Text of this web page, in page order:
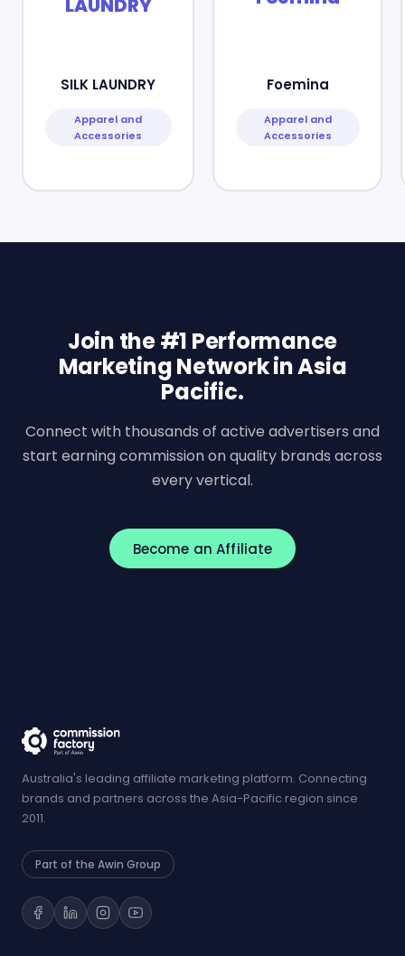
SILK LAUNDRY
Apparel and
Accessories
Foemina
Apparel and
Accessories
Join the #1 Performance
Marketing Network in Asia
Pacific.
Connect with thousands of active advertisers and
start earning commission on quality brands across
every vertical.
Become an Affiliate
Australia's leading affiliate marketing platform. Connecting
brands and partners across the Asia-Pacific region since
2011.
Part of the Awin Group